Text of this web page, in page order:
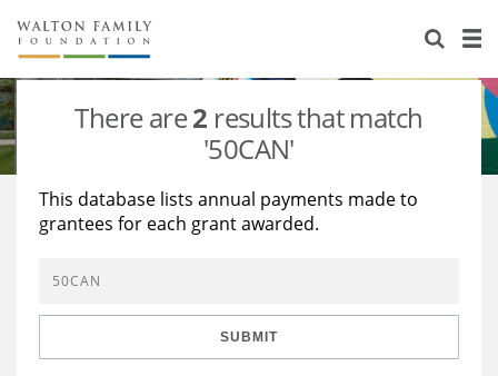
About Us
Staff
Reports & Financials
Stories
Education
Learning
Grants Database
Opportunity Survey 2026
There are2 results that match
'50CAN'
This database lists annual payments made to
grantees for each grant awarded.
SUBMIT